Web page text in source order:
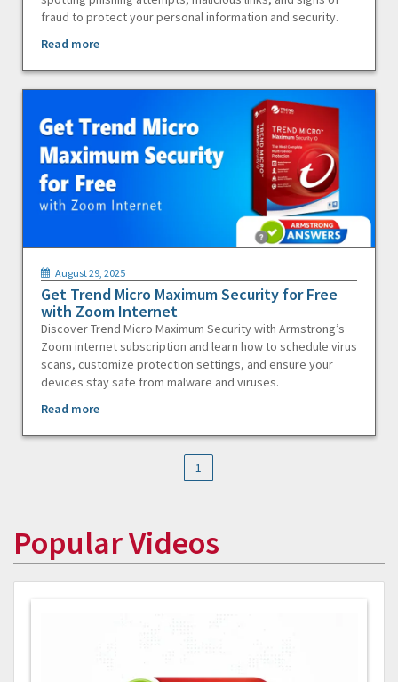
fraud to protect your personal information and security.
Read more
August 29, 2025
Get Trend Micro Maximum Security for Free
with Zoom Internet
Discover Trend Micro Maximum Security with Armstrong’s
Zoom internet subscription and learn how to schedule virus
scans, customize protection settings, and ensure your
devices stay safe from malware and viruses.
Read more
1
Popular Videos